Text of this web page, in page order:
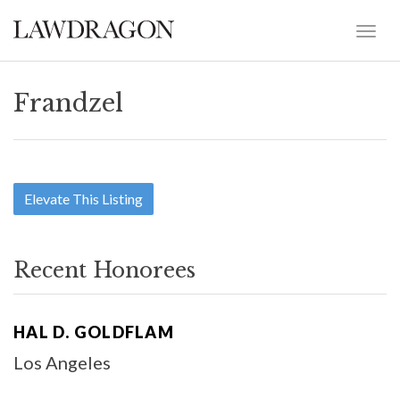
Frandzel
Elevate This Listing
Recent Honorees
HAL D. GOLDFLAM
Los Angeles